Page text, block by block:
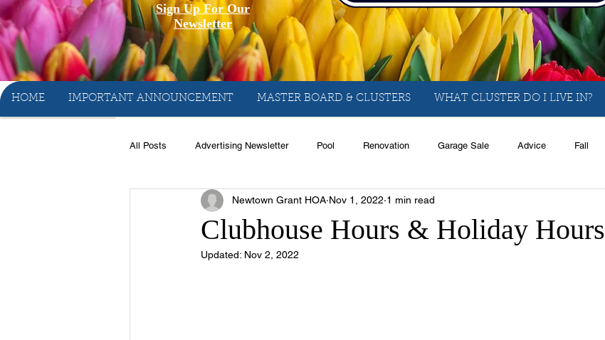
Sign Up For Our
Newsletter
HOME IMPORTANT ANNOUNCEMENT MASTER BOARD & CLUSTERS WHAT CLUSTER DO I LIVE IN?
All Posts Advertising Newsletter Pool Renovation Garage Sale Advice Fall
Book Club Club House Rentals Real Estate
Sport Softball
Clubhouse Hours & Holiday Hours
Newtown Grant HOA Nov 1, 2022 1 min read
Updated: Nov 2, 2022